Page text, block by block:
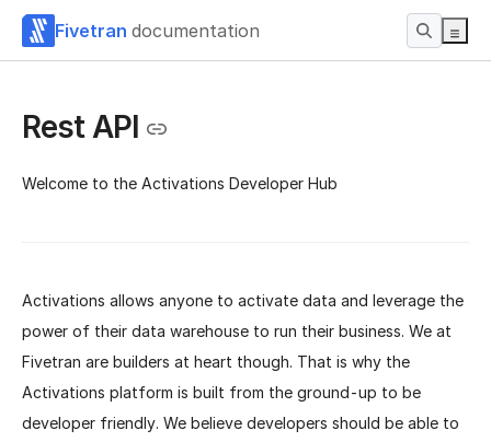
Fivetran documentation
Rest API
Welcome to the Activations Developer Hub
Activations allows anyone to activate data and leverage the
power of their data warehouse to run their business. We at
Fivetran are builders at heart though. That is why the
Activations platform is built from the ground-up to be
developer friendly. We believe developers should be able to